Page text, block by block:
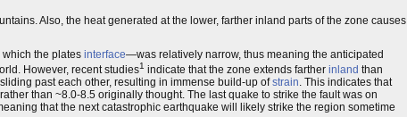
Also, the heat generated at the lower, farther inland parts of the zone causes
the plates interface—was relatively narrow, thus meaning the anticipated
However, recent studies1 indicate that the zone extends farther inland than
past each other, resulting in immense build-up ofstrain. This indicates that
than ~8.0-8.5 originally thought. The last quake to strike the fault was on
that the next catastrophic earthquake will likely strike the region sometime